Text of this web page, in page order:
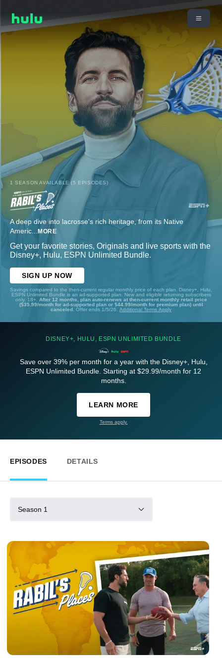
1 SEASON AVAILABLE (5 EPISODES)
A deep dive into lacrosse's rich heritage, from its Native
Americ... MORE
Get your favorite stories, Originals and live sports with the
Disney+, Hulu, ESPN Unlimited Bundle.
SIGN UP NOW
Savings compared to the then-current regular monthly price of each plan. Disney+, Hulu,
ESPN Unlimited Bundle is an ad-supported plan. New and eligible returning subscribers
only. 18+. After 12 months, plan auto-renews at then-current monthly retail price
($35.99/month for ad-supported plan or $44.99/month for premium plan) until
canceled. Offer ends 1/5/26. Additional Terms Apply
DISNEY+, HULU, ESPN UNLIMITED BUNDLE
Save over 39% per month for a year with the Disney+, Hulu,
ESPN Unlimited Bundle. Starting at $29.99/month for 12
months.
LEARN MORE
Terms apply.
EPISODES DETAILS
Season 1